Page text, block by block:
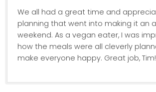
We all had a great time and
planning that went into making it an
weekend. As a vegan eater, I was
how the meals were all cleverly
make everyone happy. Great job, Tim!